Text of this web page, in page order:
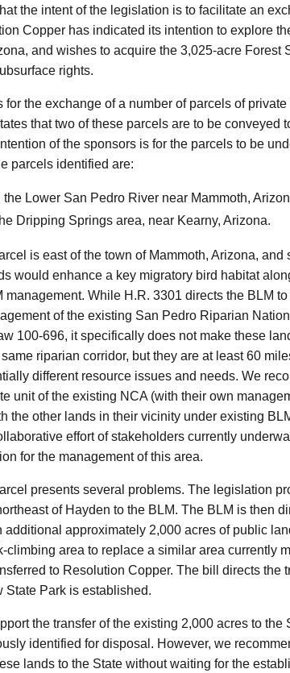
the intent of the legislation is to facilitate an
Copper has indicated its intention to explore
and wishes to acquire the 3,025-acre Forest
rights.
the exchange of a number of parcels of
that two of these parcels are to be conveyed
of the sponsors is for the parcels to be
parcels identified are:
Lower San Pedro River near Mammoth,
Dripping Springs area, near Kearny, Arizona.
is east of the town of Mammoth, Arizona,
would enhance a key migratory bird habitat
management. While H.R. 3301 directs the BLM
of the existing San Pedro Riparian
100-696, it specifically does not make these
riparian corridor, but they are at least 60
different resource issues and needs. We
unit of the existing NCA (with their own
the other lands in their vicinity under existing
effort of stakeholders currently
for the management of this area.
presents several problems. The legislation
of Hayden to the BLM. The BLM is then
additional approximately 2,000 acres of public
climbing area to replace a similar area currently
to Resolution Copper. The bill directs the
State Park is established.
the transfer of the existing 2,000 acres to the
identified for disposal. However, we
lands to the State without waiting for the